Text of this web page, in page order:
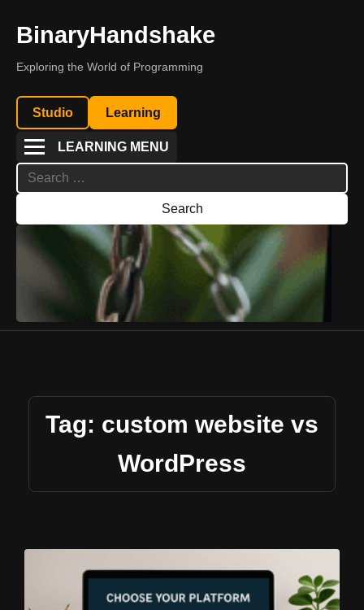
BinaryHandshake
Exploring the World of Programming
Studio Learning
LEARNING MENU
Search
for:
Tag: custom website vs
WordPress